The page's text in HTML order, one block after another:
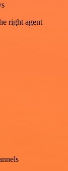
right agent